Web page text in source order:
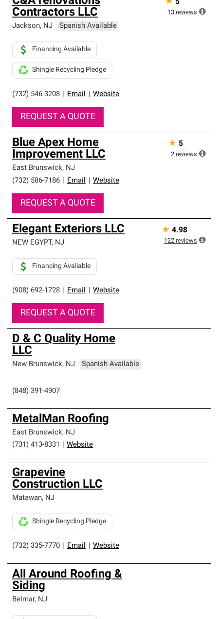
Contractors LLC
Jackson, NJ Spanish Available
(732) 546-3208 Email Website
Financing Available
Shingle Recycling Pledge
REQUEST A QUOTE
5
13 reviews
Blue Apex Home
Improvement LLC
East Brunswick, NJ
(732) 586-7186
Email Website
REQUEST A QUOTE
★ 5
2 reviews
Elegant Exteriors LLC
NEW EGYPT, NJ
(908) 692-1728 Email Website
Financing Available
REQUEST A QUOTE
★ 4.98
122 reviews
D & C Quality Home
LLC
New Brunswick, NJ Spanish Available
(848) 391-4907
MetalMan Roofing
East Brunswick, NJ
(731) 413-8331
Website
Grapevine
Construction LLC
Matawan, NJ
(732) 335-7770 Email Website
Shingle Recycling Pledge
All Around Roofing &
Siding
Belmar, NJ